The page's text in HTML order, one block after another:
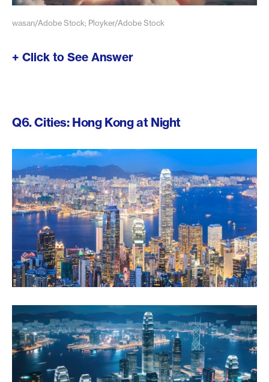
wasan/Adobe Stock; Ployker/Adobe Stock
+ Click to See Answer
Q6. Cities: Hong Kong at Night